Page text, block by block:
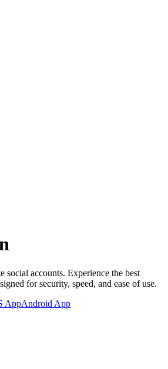
social accounts. Experience the best
for security, speed, and ease of use.
AppAndroid App